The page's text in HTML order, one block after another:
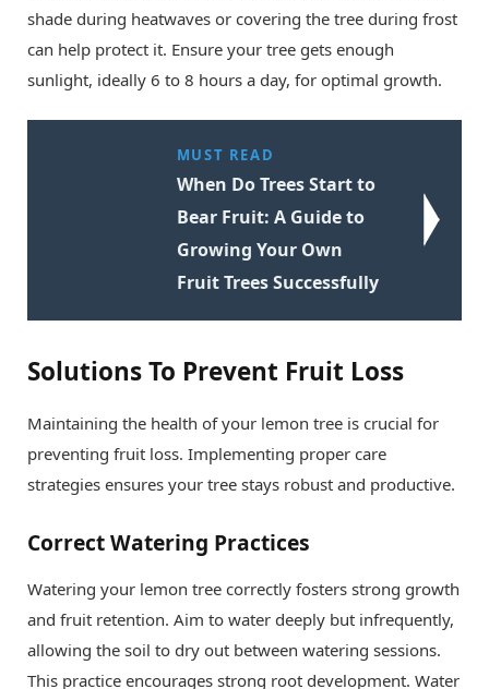
shade during heatwaves or covering the tree during frost
can help protect it. Ensure your tree gets enough
sunlight, ideally 6 to 8 hours a day, for optimal growth.
MUST READ
When Do Trees Start to
Bear Fruit: A Guide to
Growing Your Own
Fruit Trees Successfully
Solutions To Prevent Fruit Loss
Maintaining the health of your lemon tree is crucial for
preventing fruit loss. Implementing proper care
strategies ensures your tree stays robust and productive.
Correct Watering Practices
Watering your lemon tree correctly fosters strong growth
and fruit retention. Aim to water deeply but infrequently,
allowing the soil to dry out between watering sessions.
This practice encourages strong root development. Water